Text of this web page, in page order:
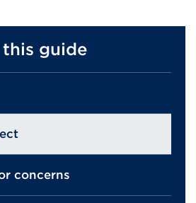
guide
concerns